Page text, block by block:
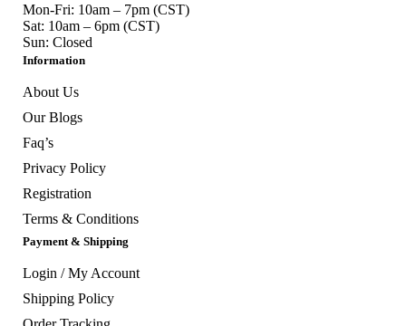
Mon-Fri: 10am – 7pm (CST)
Sat: 10am – 6pm (CST)
Sun: Closed
Information
About Us
Our Blogs
Faq’s
Privacy Policy
Registration
Terms & Conditions
Payment & Shipping
Login / My Account
Shipping Policy